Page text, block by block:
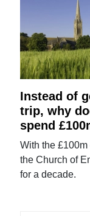
Instead of
trip, why
spend
With the
the Church of
for a decade.